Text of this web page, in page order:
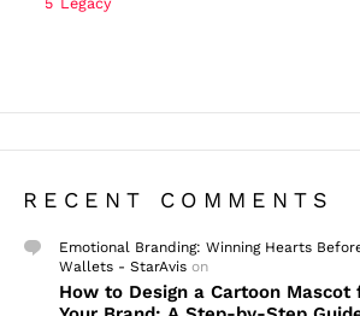
RECENT COMMENTS
Emotional Branding: Winning Hearts
Wallets - StarAvis on
How to Design a Cartoon Mascot